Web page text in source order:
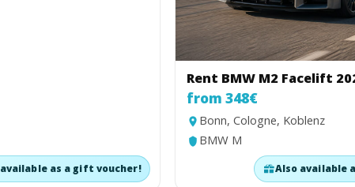
as a gift voucher!
Rent BMW M2 Facelift
from 348€
Bonn, Cologne, Koblenz
BMW M
Also available